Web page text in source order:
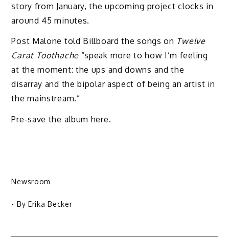
story from January, the upcoming project clocks in
around 45 minutes.
Post Malone told Billboard the songs on Twelve
Carat Toothache“speak more to how I’m feeling
at the moment: the ups and downs and the
disarray and the bipolar aspect of being an artist in
the mainstream.”
Pre-save the album here.
Newsroom
- By Erika Becker